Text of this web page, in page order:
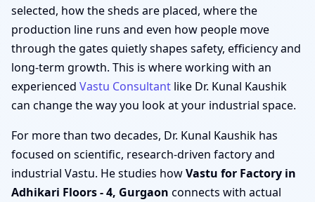
selected, how the sheds are placed, where the
production line runs and even how people move
through the gates quietly shapes safety, efficiency and
long-term growth. This is where working with an
experienced Vastu Consultant like Dr. Kunal Kaushik
can change the way you look at your industrial space.
For more than two decades, Dr. Kunal Kaushik has
focused on scientific, research-driven factory and
industrial Vastu. He studies howVastu for Factory in
Adhikari Floors - 4, Gurgaon connects with actual